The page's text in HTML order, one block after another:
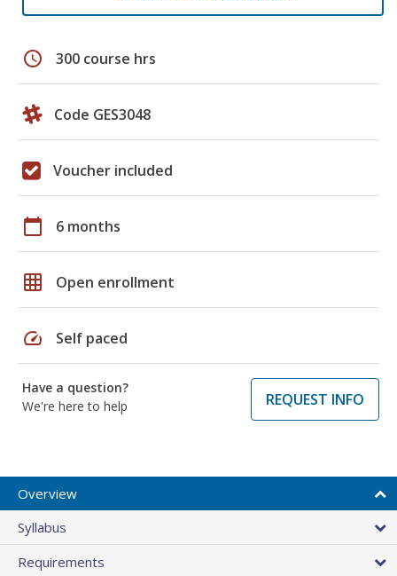
schedule 300 course hrs
Code GES3048
Voucher included
calendar_today 6 months
grid_on Open enrollment
speed Self paced
Have a question?
We're here to help
REQUEST INFO
Overview
Syllabus
Requirements